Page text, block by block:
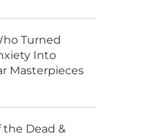
Turned
Into
Masterpieces
the Dead &